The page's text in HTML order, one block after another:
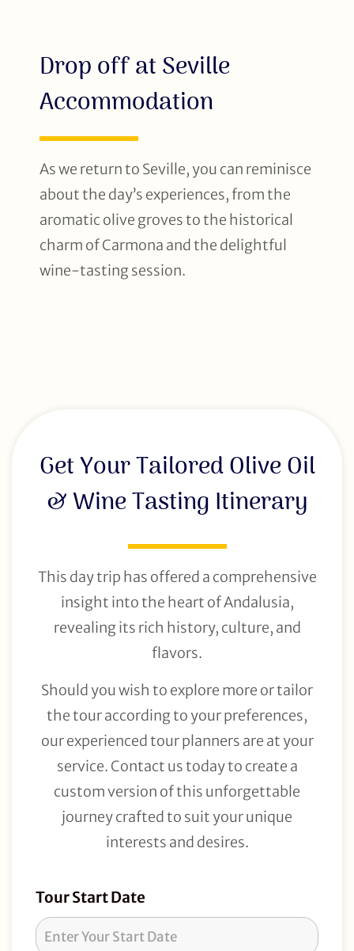
Drop off at Seville
Accommodation
As we return to Seville, you can reminisce
about the day’s experiences, from the
aromatic olive groves to the historical
charm of Carmona and the delightful
wine-tasting session.
Get Your Tailored Olive Oil
& Wine Tasting Itinerary
This day trip has offered a comprehensive
insight into the heart of Andalusia,
revealing its rich history, culture, and
flavors.
Should you wish to explore more or tailor
the tour according to your preferences,
our experienced tour planners are at your
service. Contact us today to create a
custom version of this unforgettable
journey crafted to suit your unique
interests and desires.
Tour
Request
Tour Start Date